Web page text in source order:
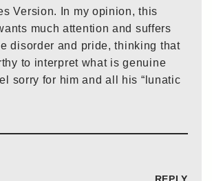
Version. In my opinion, this
much attention and suffers
disorder and pride, thinking that
to interpret what is genuine
sorry for him and all his “lunatic